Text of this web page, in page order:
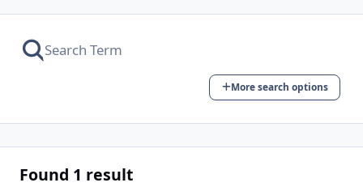
More search options
Found 1 result